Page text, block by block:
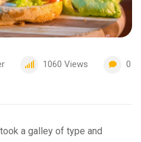
1060 Views
0
a galley of type and